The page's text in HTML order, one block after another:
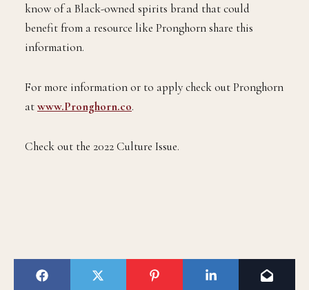
know of a Black-owned spirits brand that could
benefit from a resource like Pronghorn share this
information.
For more information or to apply check out Pronghorn
atwww.Pronghorn.co.
Check out the 2022 Culture Issue.